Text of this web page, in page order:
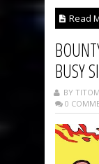
Read
BUSY
BY TITOM
0